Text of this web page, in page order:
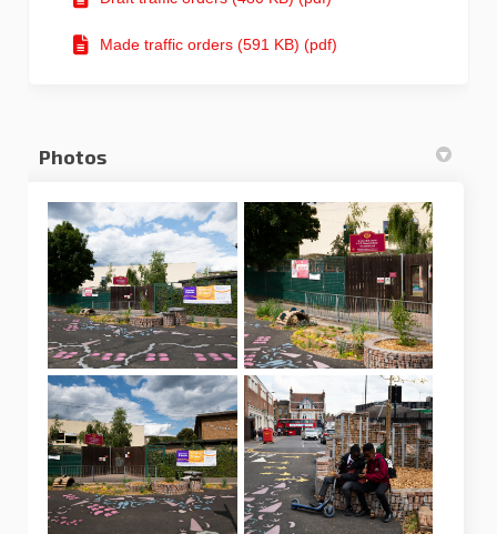
Made traffic orders (591 KB) (pdf)
Photos